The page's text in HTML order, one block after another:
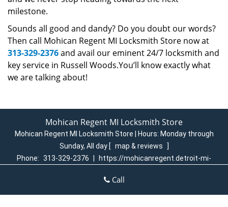
milestone.
Sounds all good and dandy? Do you doubt our words?
Then call Mohican Regent MI Locksmith Store now at
313-329-2376and avail our eminent 24/7 locksmith and
key service in Russell Woods.You’ll know exactly what
we are talking about!
Mohican Regent MI Locksmith Store
Mohican Regent MI Locksmith Store | Hours: Monday through
Sunday, All day [ map & reviews
]
Phone: 313-329-2376
https://mohicanregent.detroit-mi-
Detroit, MI 48205 (Dispatch Login)
Home | Residential | Commercial | Automotive |
Call